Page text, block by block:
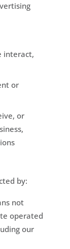
interact,
or
or
by:
not
operated
our